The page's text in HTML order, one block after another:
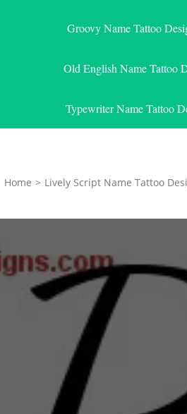
Groovy Name Tattoo
Old English Name Tattoo
Typewriter Name Tattoo
Home > Lively Script Name Tattoo